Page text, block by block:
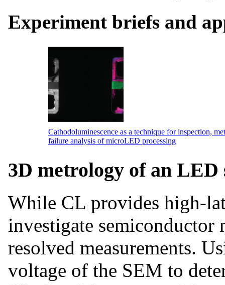
Experiment briefs and
Cathodoluminescence as a technique for inspection,
failure analysis of microLED processing
3D metrology of an
While CL provides high-
investigate semiconductor
resolved measurements.
voltage of the SEM to